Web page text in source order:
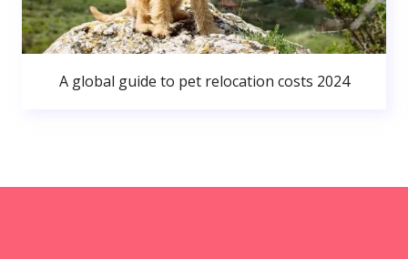
A global guide to pet relocation costs 2024